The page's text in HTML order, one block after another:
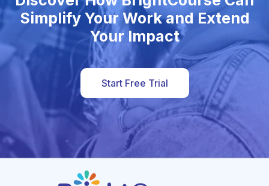
Simplify Your Work and Extend
Your Impact
Start Free Trial